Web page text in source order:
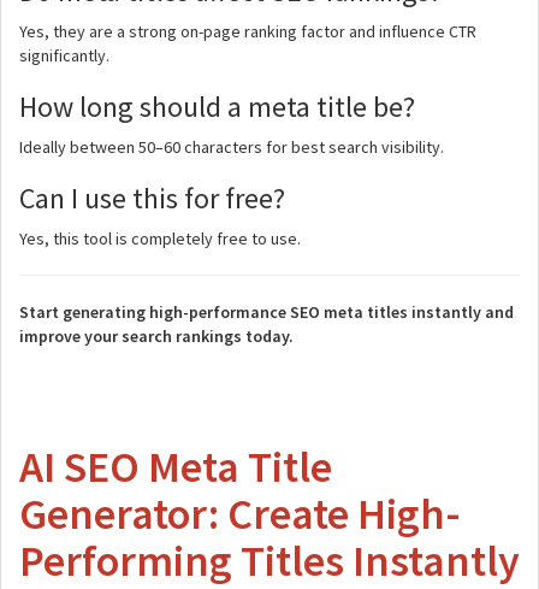
Yes, they are a strong on-page ranking factor and influence CTR
significantly.
How long should a meta title be?
Ideally between 50–60 characters for best search visibility.
Can I use this for free?
Yes, this tool is completely free to use.
Start generating high-performance SEO meta titles instantly and
improve your search rankings today.
AI SEO Meta Title
Generator: Create High-
Performing Titles Instantly